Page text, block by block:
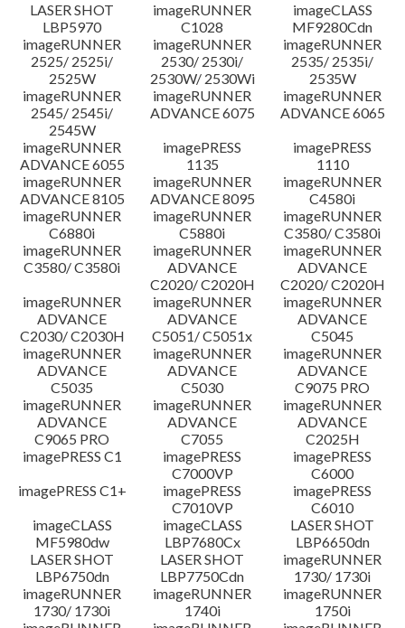
Language(s)
Setup instruction
File information
Disclaimer
LASER SHOT
LBP5970
imageRUNNER
C1028
imageCLASS
MF9280Cdn
imageRUNNER
2525/ 2525i/
2525W
imageRUNNER
2530/ 2530i/
2530W/ 2530Wi
imageRUNNER
2535/ 2535i/
2535W
imageRUNNER
2545/ 2545i/
2545W
imageRUNNER
ADVANCE 6075
imageRUNNER
ADVANCE 6065
imageRUNNER
ADVANCE 6055
imagePRESS
1135
imagePRESS
1110
imageRUNNER
ADVANCE 8105
imageRUNNER
ADVANCE 8095
imageRUNNER
C4580i
imageRUNNER
C6880i
imageRUNNER
C5880i
imageRUNNER
C3580/ C3580i
imageRUNNER
C3580/ C3580i
imageRUNNER
ADVANCE
C2020/ C2020H
imageRUNNER
ADVANCE
C2020/ C2020H
imageRUNNER
ADVANCE
C2030/ C2030H
imageRUNNER
ADVANCE
C5051/ C5051x
imageRUNNER
ADVANCE
C5045
imageRUNNER
ADVANCE
C5035
imageRUNNER
ADVANCE
C5030
imageRUNNER
ADVANCE
C9075 PRO
imageRUNNER
ADVANCE
C9065 PRO
imageRUNNER
ADVANCE
C7055
imageRUNNER
ADVANCE
C2025H
imagePRESS C1
imagePRESS
C7000VP
imagePRESS
C6000
imagePRESS C1+
imagePRESS
C7010VP
imagePRESS
C6010
imageCLASS
MF5980dw
imageCLASS
LBP7680Cx
LASER SHOT
LBP6650dn
LASER SHOT
LBP6750dn
LASER SHOT
LBP7750Cdn
imageRUNNER
1730/ 1730i
imageRUNNER
1730/ 1730i
imageRUNNER
1740i
imageRUNNER
1750i